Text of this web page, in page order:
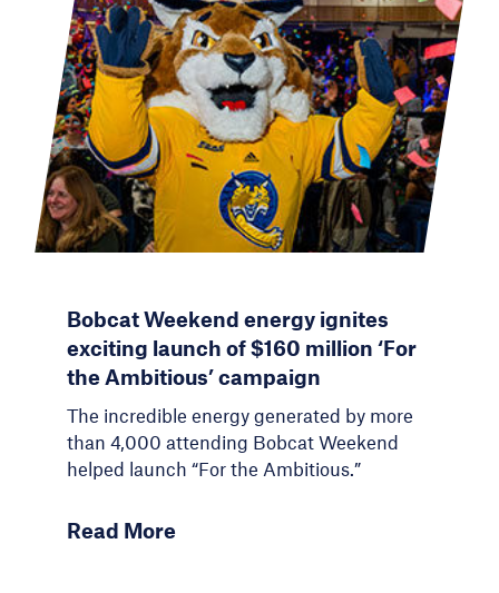
Bobcat Weekend energy ignites
exciting launch of $160 million ‘For
the Ambitious’ campaign
The incredible energy generated by more
than 4,000 attending Bobcat Weekend
helped launch “For the Ambitious.”
Read More